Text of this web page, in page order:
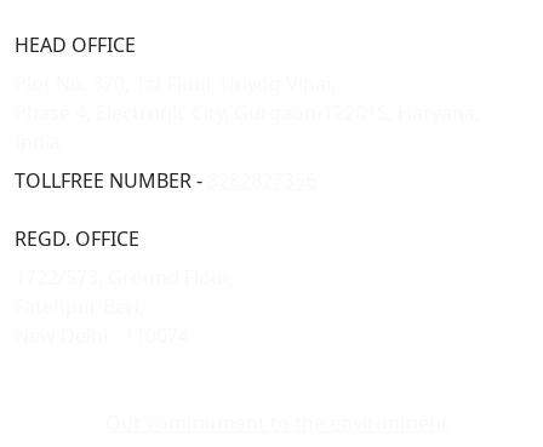
HEAD OFFICE
TOLLFREE NUMBER -
REGD. OFFICE